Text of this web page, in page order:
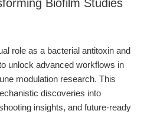
Biofilm Studies
role as a bacterial antitoxin and
unlock advanced workflows in
modulation research. This
discoveries into
insights, and future-ready